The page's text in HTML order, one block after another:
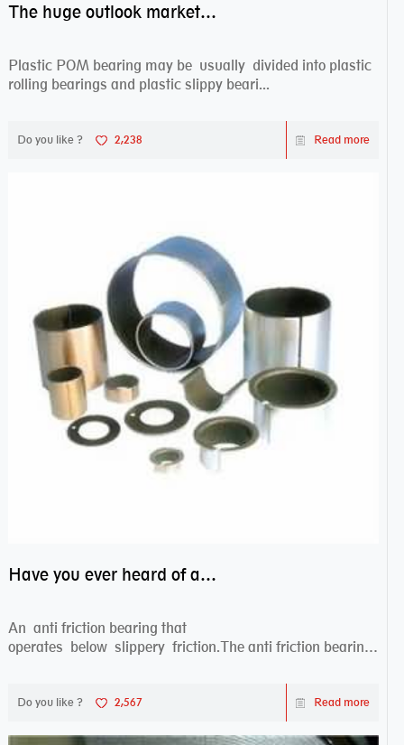
The huge outlook market bearing–POM bearing
Plastic POM bearing may be usually divided into plastic
rolling bearings and plastic slippy beari...
Do you like ? 2,238 Read more
Have you ever heard of anti friction bearing?
An anti friction bearing that
operates below slippery friction.The anti friction bearing
Do you like ? 2,567 Read more